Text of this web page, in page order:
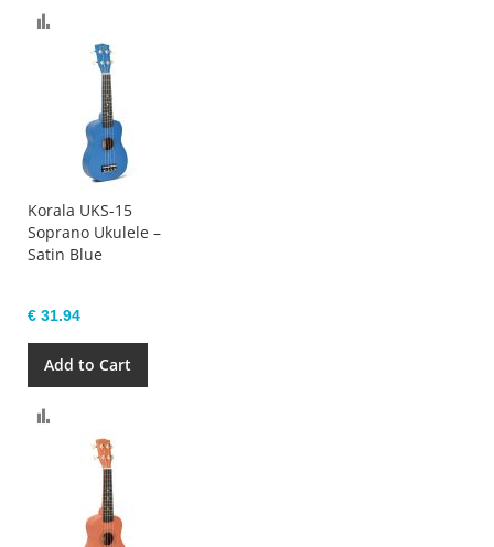
Korala UKS-15
Soprano Ukulele –
Satin Blue
€ 31.94
Add to Cart